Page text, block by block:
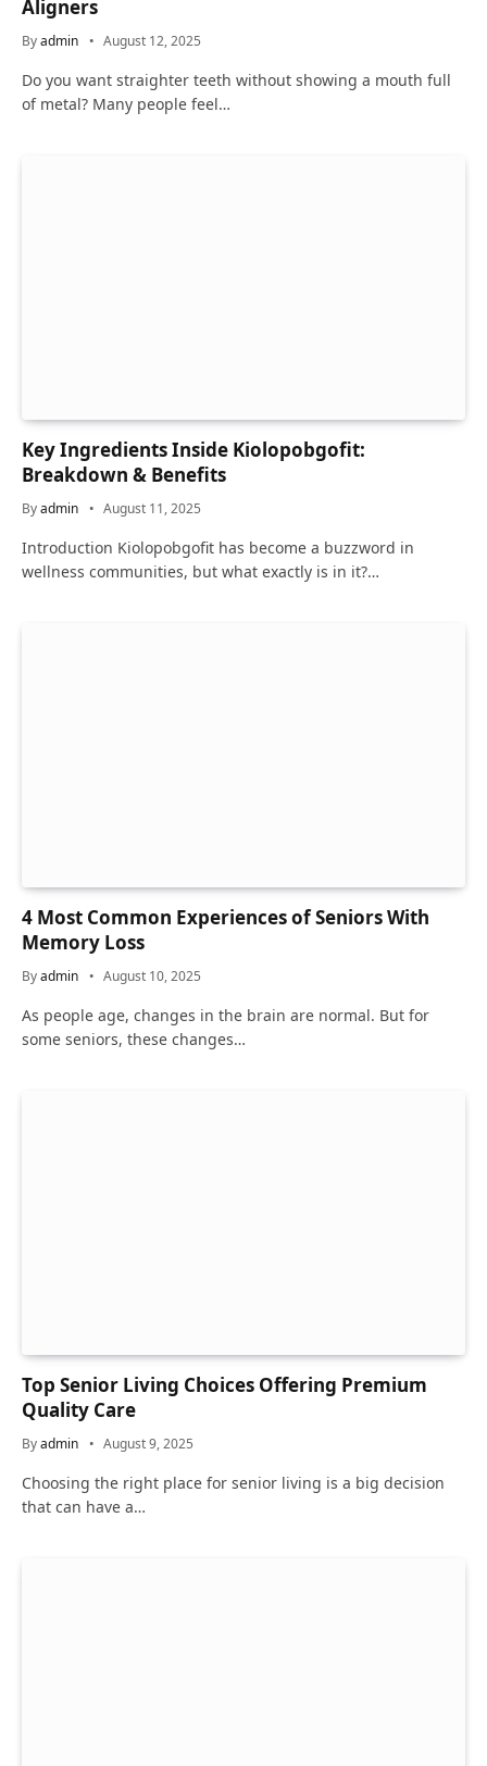
Aligners
Byadmin August 12, 2025
Do you want straighter teeth without showing a mouth full
of metal? Many people feel…
Key Ingredients Inside Kiolopobgofit:
Breakdown & Benefits
Byadmin August 11, 2025
Introduction Kiolopobgofit has become a buzzword in
wellness communities, but what exactly is in it?…
4 Most Common Experiences of Seniors With
Memory Loss
Byadmin August 10, 2025
As people age, changes in the brain are normal. But for
some seniors, these changes…
Top Senior Living Choices Offering Premium
Quality Care
Byadmin August 9, 2025
Choosing the right place for senior living is a big decision
that can have a…